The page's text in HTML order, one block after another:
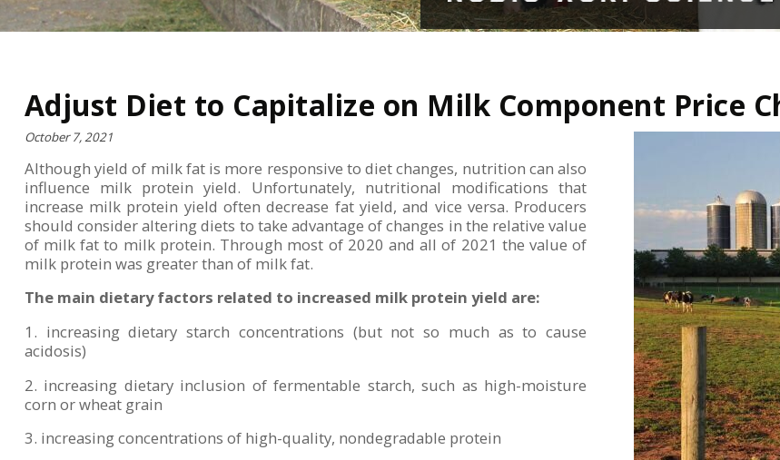
Adjust Diet to Capitalize on Milk Component Price
October 7, 2021
Although yield of milk fat is more responsive to diet changes, nutrition can also
influence milk protein yield. Unfortunately, nutritional modifications that
increase milk protein yield often decrease fat yield, and vice versa. Producers
should consider altering diets to take advantage of changes in the relative value
of milk fat to milk protein. Through most of 2020 and all of 2021 the value of
milk protein was greater than of milk fat.
The main dietary factors related to increased milk protein yield are:
1. increasing dietary starch concentrations (but not so much as to cause
acidosis)
2. increasing dietary inclusion of fermentable starch, such as high-moisture
corn or wheat grain
3. increasing concentrations of high-quality, nondegradable protein